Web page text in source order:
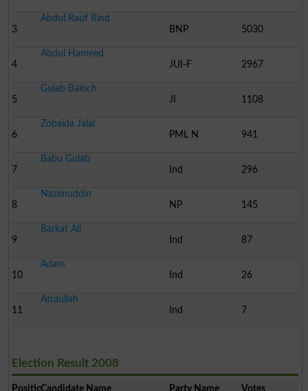
3
Abdul Rauf Rind
BNP
5030
4
Abdul Hameed
JUI-F
2967
5
Gulab Baloch
JI
1108
6
Zobaida Jalal
PML N
941
7
Babu Gulab
Ind
296
8
Nazimuddin
NP
145
9
Barkat Ali
Ind
87
10
Adam
Ind
26
11
Attaullah
Ind
7
Election Result 2008
PositionCandidate Name Party Name Votes